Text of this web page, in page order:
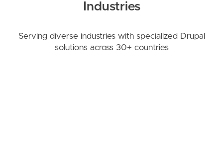
Industries
Serving diverse industries with specialized Drupal
solutions across 30+ countries